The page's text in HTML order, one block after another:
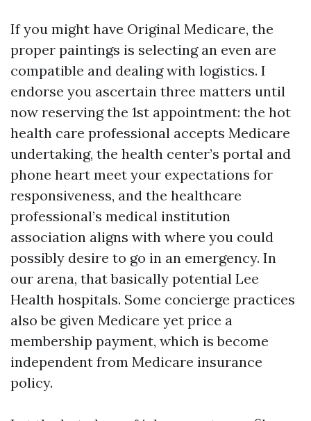
If you might have Original Medicare, the
proper paintings is selecting an even are
compatible and dealing with logistics. I
endorse you ascertain three matters until
now reserving the 1st appointment: the hot
health care professional accepts Medicare
undertaking, the health center’s portal and
phone heart meet your expectations for
responsiveness, and the healthcare
professional’s medical institution
association aligns with where you could
possibly desire to go in an emergency. In
our arena, that basically potential Lee
Health hospitals. Some concierge practices
also be given Medicare yet price a
membership payment, which is become
independent from Medicare insurance
policy.